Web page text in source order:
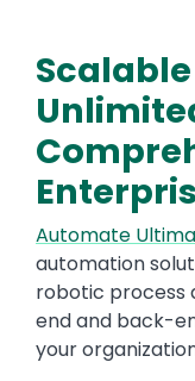
Scalable
Automate
automation
robotic
end and back-
your